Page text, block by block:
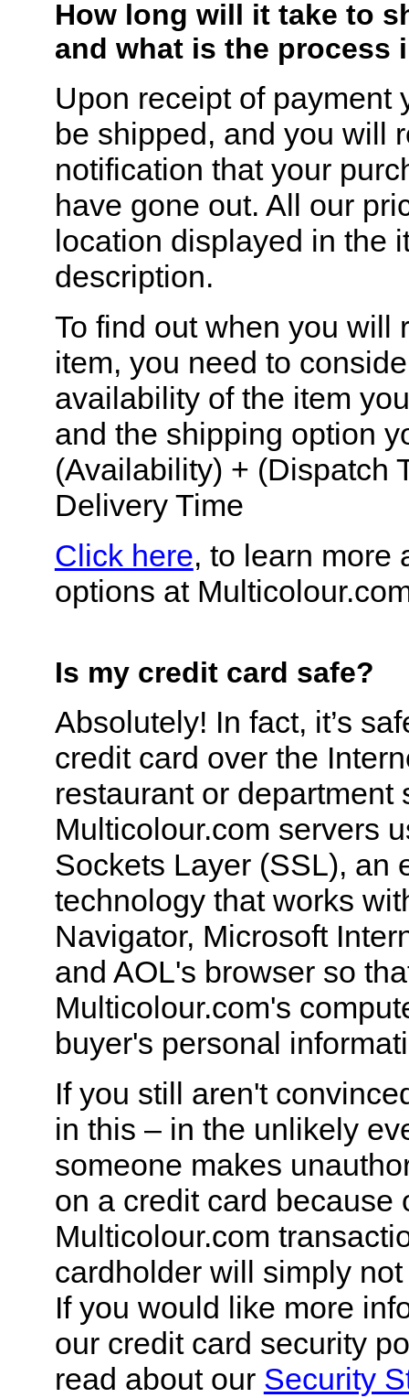
How long will it take to
and what is the process
Upon receipt of payment
be shipped, and you will
notification that your
have gone out. All our
location displayed in the
description.
To find out when you will
item, you need to
availability of the item
and the shipping option
(Availability) + (Dispatch
Delivery Time
Click here, to learn more
options at
Is my credit card safe?
Absolutely! In fact, it’s
credit card over the
restaurant or department
Multicolour.com servers
Sockets Layer (SSL), an
technology that works
Navigator, Microsoft
and AOL's browser so
Multicolour.com's
buyer's personal
If you still aren't
in this – in the unlikely
someone makes
on a credit card because
Multicolour.com
cardholder will simply
If you would like more
our credit card security
read about our Security